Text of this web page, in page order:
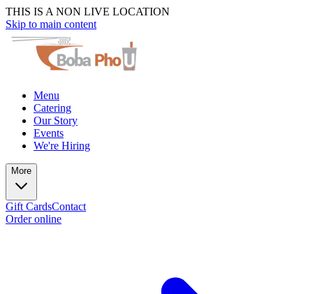
THIS IS A NON LIVE LOCATION
Skip to main content
Menu
Catering
Our Story
Events
We're Hiring
More
Gift CardsContact
Order online